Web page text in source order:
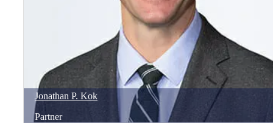
Jonathan P. Kok
Partner